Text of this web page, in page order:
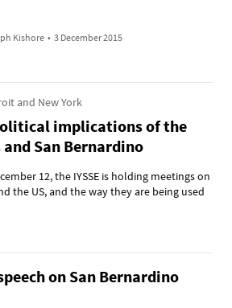
Kishore • 3 December 2015
and New York
implications of the
San Bernardino
12, the IYSSE is holding meetings on
the US, and the way they are being used
on San Bernardino